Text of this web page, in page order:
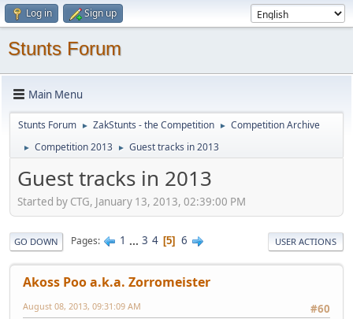
Log in Sign up
Stunts Forum
Main Menu
Stunts Forum ► ZakStunts - the Competition ► Competition Archive
► Competition 2013 ► Guest tracks in 2013
Guest tracks in 2013
Started by CTG, January 13, 2013, 02:39:00 PM
GO DOWN Pages 1 ... 3 4 5 6 USER ACTIONS
Akoss Poo a.k.a. Zorromeister
#60
August 08, 2013, 09:31:09 AM